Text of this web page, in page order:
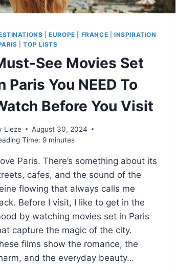
|EUROPE FRANCE |INSPIRATION
|TOP LISTS
See Movies Set
Paris You NEED To
Before You Visit
Lieze
August 30, 2024
Time: 9 minutes
Paris. There’s something about its
cafes, and the sound of the
flowing that always calls me
Before I visit, I like to get in the
by watching movies set in Paris
capture the magic of the city.
films show the romance, the
and the everyday beauty…